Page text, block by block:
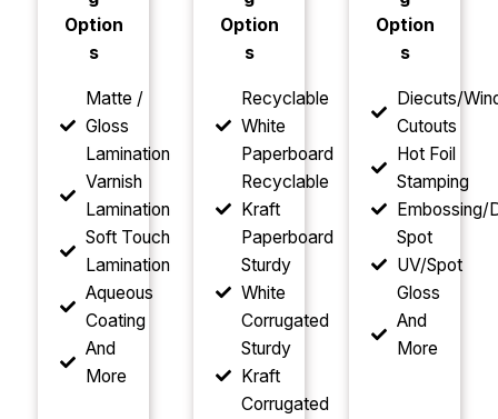
Option
s
Matte /
Gloss
Lamination
Varnish
Lamination
Soft Touch
Lamination
Aqueous
Coating
And
More
Option
s
Recyclable
White
Paperboard
Recyclable
Kraft
Paperboard
Sturdy
White
Corrugated
Sturdy
Kraft
Corrugated
Option
s
Diecuts/
Cutouts
Hot Foil
Stamping
Embossing/
Spot
UV/Spot
Gloss
And
More